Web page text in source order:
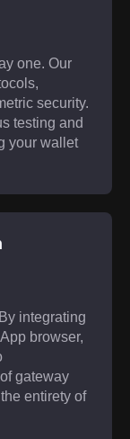
one. Our
security.
testing and
your wallet
integrating
browser,
gateway
entirety of